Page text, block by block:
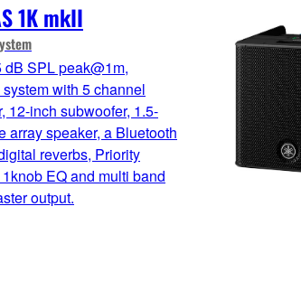
1K mkII
dB SPL peak@1m,
with 5 channel
12-inch subwoofer, 1.5-
array speaker, a Bluetooth
reverbs, Priority
EQ and multi band
output.